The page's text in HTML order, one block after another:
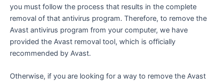
you must follow the process that results in the complete
removal of that antivirus program. Therefore, to remove the
Avast antivirus program from your computer, we have
provided the Avast removal tool, which is officially
recommended by Avast.
Otherwise, if you are looking for a way to remove the Avast